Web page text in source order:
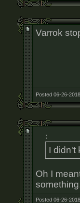
Varrok
Posted 06-26-
:
I didn't
Oh I
Posted 06-26-